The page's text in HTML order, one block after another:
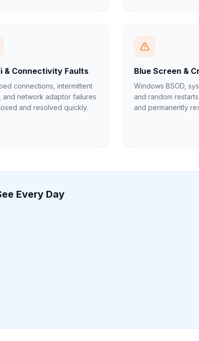
& Connectivity Faults
connections, intermittent
and network adaptor failures
and resolved quickly.
Blue Screen &
Windows BSOD,
and random
and permanently
Every Day